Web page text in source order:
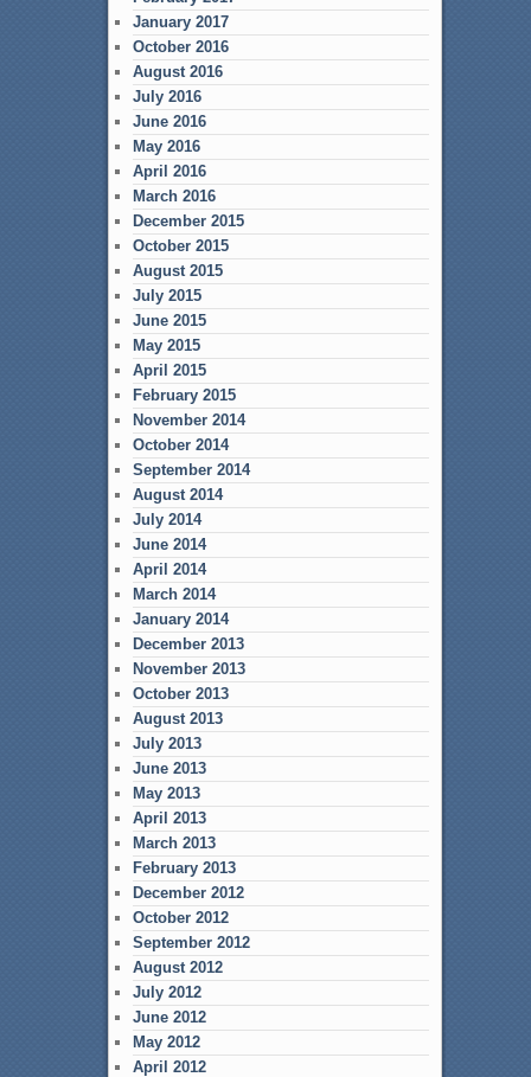
January 2017
October 2016
August 2016
July 2016
June 2016
May 2016
April 2016
March 2016
December 2015
October 2015
August 2015
July 2015
June 2015
May 2015
April 2015
February 2015
November 2014
October 2014
September 2014
August 2014
July 2014
June 2014
April 2014
March 2014
January 2014
December 2013
November 2013
October 2013
August 2013
July 2013
June 2013
May 2013
April 2013
March 2013
February 2013
December 2012
October 2012
September 2012
August 2012
July 2012
June 2012
May 2012
April 2012